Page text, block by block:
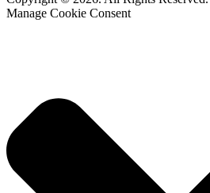
Manage Cookie Consent